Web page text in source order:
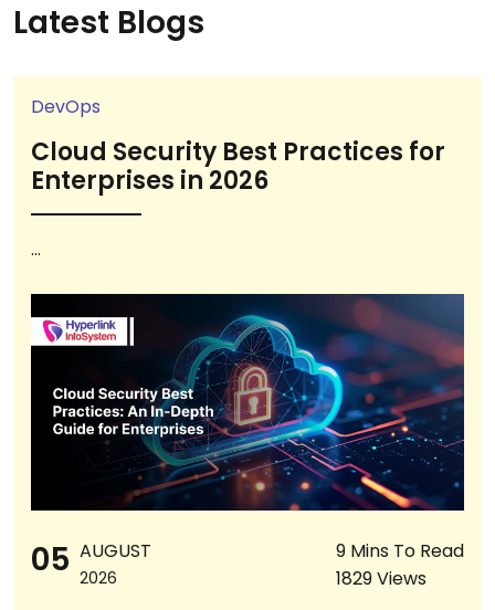
Latest Blogs
DevOps
Cloud Security Best Practices for
Enterprises in 2026
...
05 AUGUST
2026
9 Mins To Read
1829 Views